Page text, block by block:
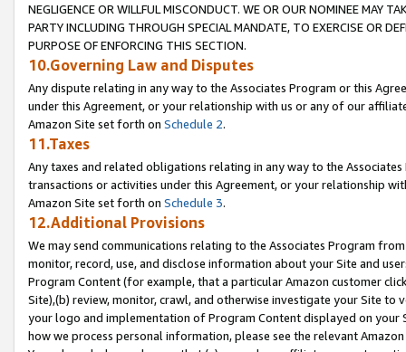
NEGLIGENCE OR WILLFUL MISCONDUCT. WE OR OUR NOMINEE MAY
PARTY INCLUDING THROUGH SPECIAL MANDATE, TO EXERCISE OR
PURPOSE OF ENFORCING THIS SECTION.
10.Governing Law and Disputes
Any dispute relating in any way to the Associates Program or this
under this Agreement, or your relationship with us or any of our
Amazon Site set forth on Schedule 2.
11.Taxes
Any taxes and related obligations relating in any way to the
transactions or activities under this Agreement, or your relationship
Amazon Site set forth on Schedule 3.
12.Additional Provisions
We may send communications relating to the Associates Program
monitor, record, use, and disclose information about your Site and
Program Content (for example, that a particular Amazon customer
Site),(b) review, monitor, crawl, and otherwise investigate your Site
your logo and implementation of Program Content displayed on
how we process personal information, please see the relevant